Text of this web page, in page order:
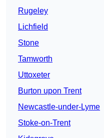
Rugeley
Lichfield
Stone
Tamworth
Uttoxeter
Burton upon Trent
Newcastle-under-Lyme
Stoke-on-Trent